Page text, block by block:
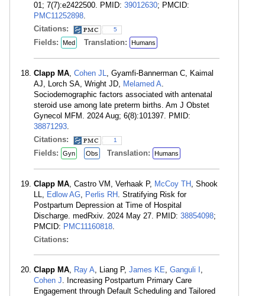
01; 7(7):e2422500. PMID: 39012630; PMCID:
PMC11252898.
Citations:
5
Fields: Med Translation: Humans
Clapp MA, Cohen JL, Gyamfi-Bannerman C, Kaimal
AJ, Lorch SA, Wright JD, Melamed A.
Sociodemographic factors associated with antenatal
steroid use among late preterm births. Am J Obstet
Gynecol MFM. 2024 Aug; 6(8):101397. PMID:
38871293.
Citations:
1
Fields: Gyn Obs Translation: Humans
Clapp MA, Castro VM, Verhaak P, McCoy TH , Shook
LL, Edlow AG, Perlis RH . Stratifying Risk for
Postpartum Depression at Time of Hospital
Discharge. medRxiv. 2024 May 27. PMID: 38854098;
PMCID: PMC11160818.
Citations:
Clapp MA, Ray A, Liang P, James KE, Ganguli I ,
Cohen J. Increasing Postpartum Primary Care
Engagement through Default Scheduling and Tailored